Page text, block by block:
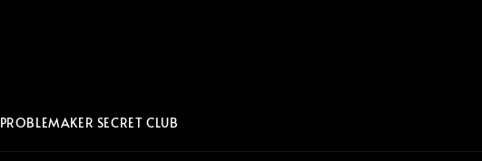
PROBLEMAKER SECRET CLUB